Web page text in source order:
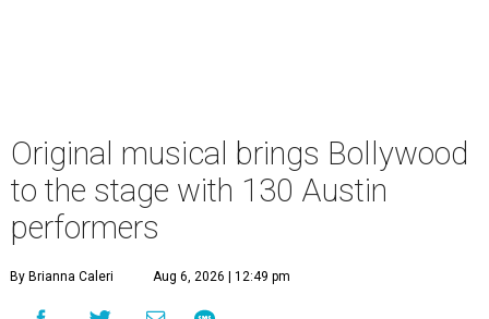
Original musical brings Bollywood
to the stage with 130 Austin
performers
By Brianna Caleri Aug 6, 2026 | 12:49 pm